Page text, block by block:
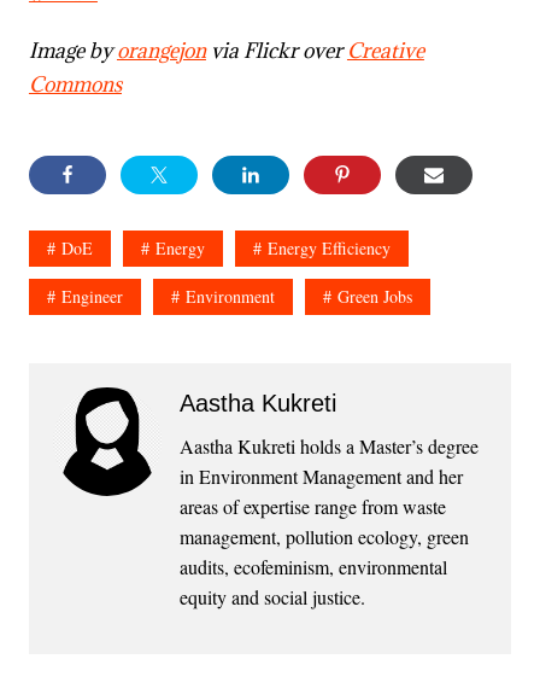
Image byorangejonvia Flickr overCreative
Commons
DoE Energy Energy Efficiency
Engineer Environment Green Jobs
Aastha Kukreti
Aastha Kukreti holds a Master’s degree
in Environment Management and her
areas of expertise range from waste
management, pollution ecology, green
audits, ecofeminism, environmental
equity and social justice.